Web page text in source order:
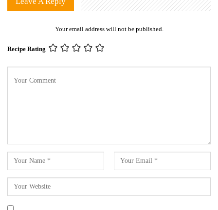
Your email address will not be published.
Recipe Rating